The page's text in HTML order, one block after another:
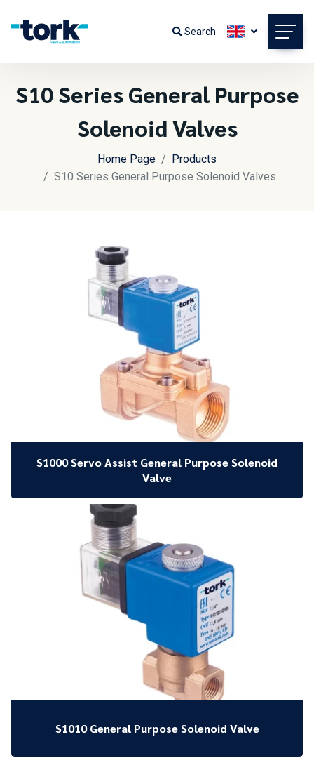
Search
S10 Series General Purpose
Solenoid Valves
Home Page
Products
S10 Series General Purpose Solenoid Valves
S1000 Servo Assist General Purpose Solenoid
Valve
S1010 General Purpose Solenoid Valve